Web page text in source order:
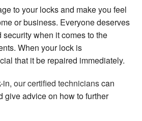
to your locks and make you feel
or business. Everyone deserves
when it comes to the
When your lock is
that it be repaired immediately.
in, our certified technicianscan
give advice on how to further